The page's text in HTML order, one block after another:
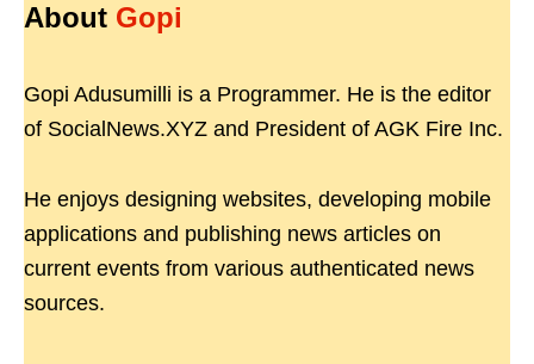
About Gopi
Gopi Adusumilli is a Programmer. He is the editor
of SocialNews.XYZ and President of AGK Fire Inc.
He enjoys designing websites, developing mobile
applications and publishing news articles on
current events from various authenticated news
sources.